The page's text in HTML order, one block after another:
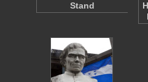
Stand